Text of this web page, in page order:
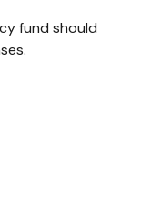
fund should